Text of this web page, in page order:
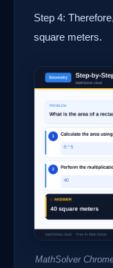
Step 4:
square meters.
MathSolver